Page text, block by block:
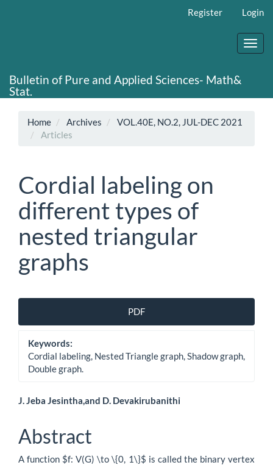
Register Login
Bulletin of Pure and Applied Sciences- Math&
Stat.
Home Archives
VOL.40E, NO.2, JUL-DEC 2021
Articles
Cordial labeling on
different types of
nested triangular
graphs
Article
Sidebar
PDF
Keywords:
Cordial labeling, Nested Triangle graph, Shadow graph,
Double graph.
Main
Article
Content
J. Jeba Jesintha,and D. Devakirubanithi
Abstract
A function $f: V(G) \to \{0, 1\}$ is called the binary vertex